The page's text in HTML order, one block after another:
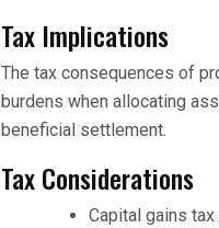
Tax Implications
The tax consequences of
burdens when allocating
beneficial settlement.
Tax Considerations
Capital gains